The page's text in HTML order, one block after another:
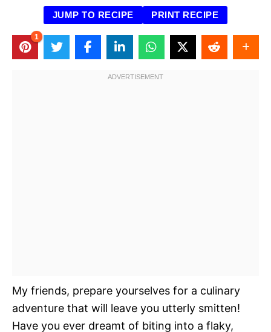
JUMP TO RECIPE PRINT RECIPE
1
My friends, prepare yourselves for a culinary
adventure that will leave you utterly smitten!
Have you ever dreamt of biting into a flaky,